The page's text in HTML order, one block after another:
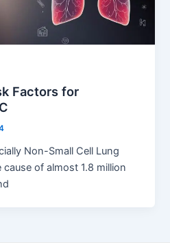
Factors for
Non-Small Cell Lung
of almost 1.8 million